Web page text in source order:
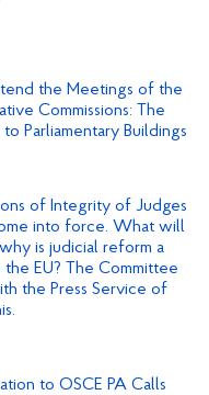
the Meetings of the
Commissions: The
Parliamentary Buildings
of Integrity of Judges
into force. What will
is judicial reform a
the EU? The Committee
the Press Service of
to OSCE PA Calls